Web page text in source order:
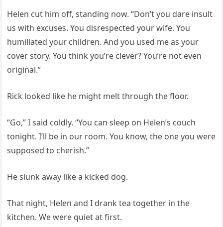
Helen cut him off, standing now. “Don’t you dare insult
us with excuses. You disrespected your wife. You
humiliated your children. And you used me as your
cover story. You think you’re clever? You’re not even
original.”
Rick looked like he might melt through the floor.
“Go,” I said coldly. “You can sleep on Helen’s couch
tonight. I’ll be in our room. You know, the one you were
supposed to cherish.”
He slunk away like a kicked dog.
That night, Helen and I drank tea together in the
kitchen. We were quiet at first.